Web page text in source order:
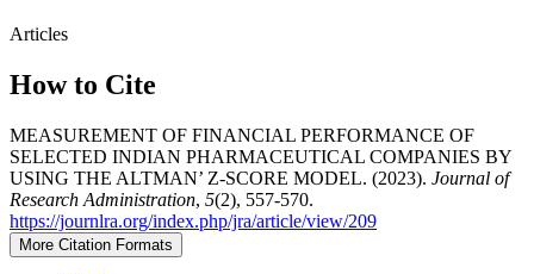
Articles
How to Cite
MEASUREMENT OF FINANCIAL PERFORMANCE OF
SELECTED INDIAN PHARMACEUTICAL COMPANIES BY
USING THE ALTMAN’ Z-SCORE MODEL. (2023). Journal of
Research Administration, 5(2), 557-570.
https://journlra.org/index.php/jra/article/view/209
More Citation Formats